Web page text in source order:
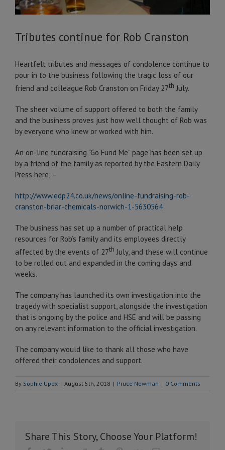
Tributes continue for Rob Cranston
Heartfelt tributes and messages of condolence continue to
pour in to the business following the tragic loss of our
friend and colleague Rob Cranston on Friday 27th July.
The sheer volume of support offered to both the family
and the business proves just how well thought of Rob was
by everyone who knew or worked with him.
An on-line fundraising “Go Fund Me” page has been set up
by a friend of the family as reported by the Eastern Daily
Press here; –
http://www.edp24.co.uk/news/online-fundraising-rob-
cranston-briar-chemicals-norwich-1-5630564
The business has set up a number of practical help
resources for Rob’s family and its employees directly
affected by the events of 27th July, and these will continue
to be rolled out and expanded in the coming days and
weeks.
The company has launched its own investigation into the
tragedy with specialist support, alongside the investigation
that is ongoing by the police and HSE and will be passing
on any relevant information to the official investigation.
The company would like to thank all those who have
offered their condolences and support.
By Sophie Upex | August 5th, 2018 | Pruce Newman | 0 Comments
Share This Story, Choose Your Platform!